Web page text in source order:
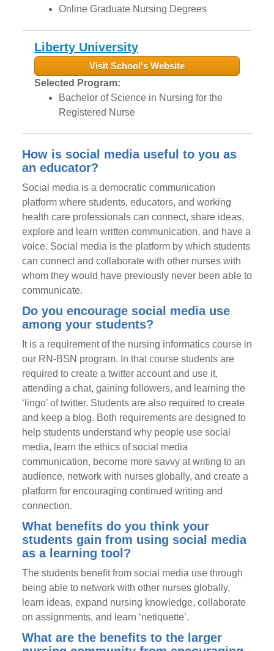
Online Graduate Nursing Degrees
Liberty University
Visit School's Website
Selected Program:
Bachelor of Science in Nursing for the
Registered Nurse
How is social media useful to you as
an educator?
Social media is a democratic communication
platform where students, educators, and working
health care professionals can connect, share ideas,
explore and learn written communication, and have a
voice. Social media is the platform by which students
can connect and collaborate with other nurses with
whom they would have previously never been able to
communicate.
Do you encourage social media use
among your students?
It is a requirement of the nursing informatics course in
our RN-BSN program. In that course students are
required to create a twitter account and use it,
attending a chat, gaining followers, and learning the
‘lingo’ of twitter. Students are also required to create
and keep a blog. Both requirements are designed to
help students understand why people use social
media, learn the ethics of social media
communication, become more savvy at writing to an
audience, network with nurses globally, and create a
platform for encouraging continued writing and
connection.
What benefits do you think your
students gain from using social media
as a learning tool?
The students benefit from social media use through
being able to network with other nurses globally,
learn ideas, expand nursing knowledge, collaborate
on assignments, and learn ‘netiquette’.
What are the benefits to the larger